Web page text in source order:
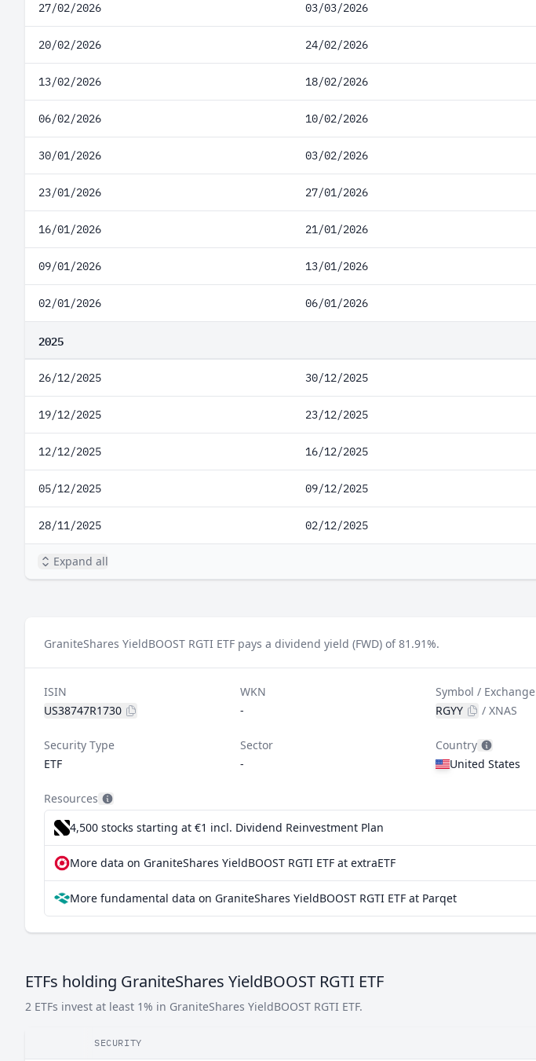
27/02/2026 03/03/2026
20/02/2026 24/02/2026
13/02/2026 18/02/2026
06/02/2026 10/02/2026
30/01/2026 03/02/2026
23/01/2026 27/01/2026
16/01/2026 21/01/2026
09/01/2026 13/01/2026
02/01/2026 06/01/2026
2025
26/12/2025 30/12/2025
19/12/2025 23/12/2025
12/12/2025 16/12/2025
05/12/2025 09/12/2025
28/11/2025 02/12/2025
Expand all
GraniteShares YieldBOOST RGTI ETF pays a dividend yield (FWD) of 81.91%.
ISIN
US38747R1730
WKN
-
Symbol / Exchange
RGYY
/XNAS
Security Type
ETF
Sector
-
Country
United States
Resources
4,500 stocks starting at €1 incl. Dividend Reinvestment Plan
More data on GraniteShares YieldBOOST RGTI ETF at extraETF
More fundamental data on GraniteShares YieldBOOST RGTI ETF at Parqet
ETFs holding GraniteShares YieldBOOST RGTI ETF
2 ETFs invest at least 1% in GraniteShares YieldBOOST RGTI ETF.
SECURITY